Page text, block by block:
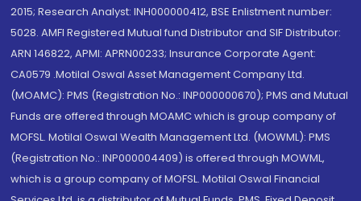
2015; Research Analyst: INH000000412, BSE Enlistment number:
5028. AMFI Registered Mutual fund Distributor and SIF Distributor:
ARN 146822, APMI: APRN00233; Insurance Corporate Agent:
CA0579 .Motilal Oswal Asset Management Company Ltd.
(MOAMC): PMS (Registration No.: INP000000670); PMS and Mutual
Funds are offered through MOAMC which is group company of
MOFSL. Motilal Oswal Wealth Management Ltd. (MOWML): PMS
(Registration No.: INP000004409) is offered through MOWML,
which is a group company of MOFSL. Motilal Oswal Financial